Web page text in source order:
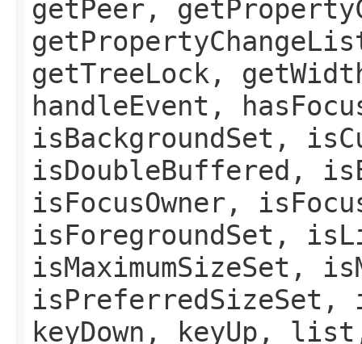
getPeer,
getTreeLock,
handleEvent,
isBackgroundSet,
isDoubleBuffered,
isFocusOwner,
isForegroundSet,
isMaximumSizeSet,
keyDown,